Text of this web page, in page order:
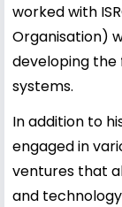
worked with
Organisation)
developing the
systems.
In addition to
engaged in
ventures that
and